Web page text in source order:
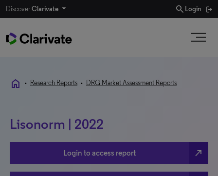
DiscoverClarivate search Login
home • Research Reports • DRG Market Assessment Reports
Lisonorm | 2022
Login to access report north_east